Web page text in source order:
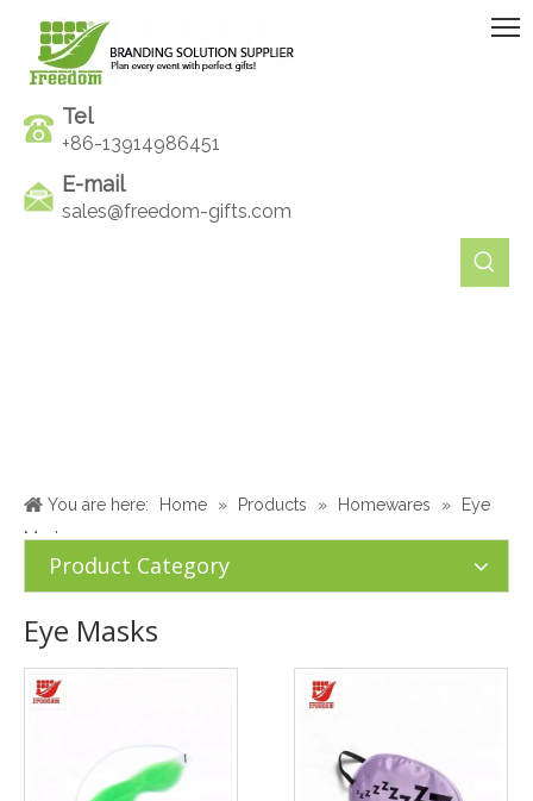
Tel
+86-13914986451
E-mail
sales@freedom-gifts.com
You are here: Home » Products » Homewares »
Eye
Masks
Product Category
Eye Masks